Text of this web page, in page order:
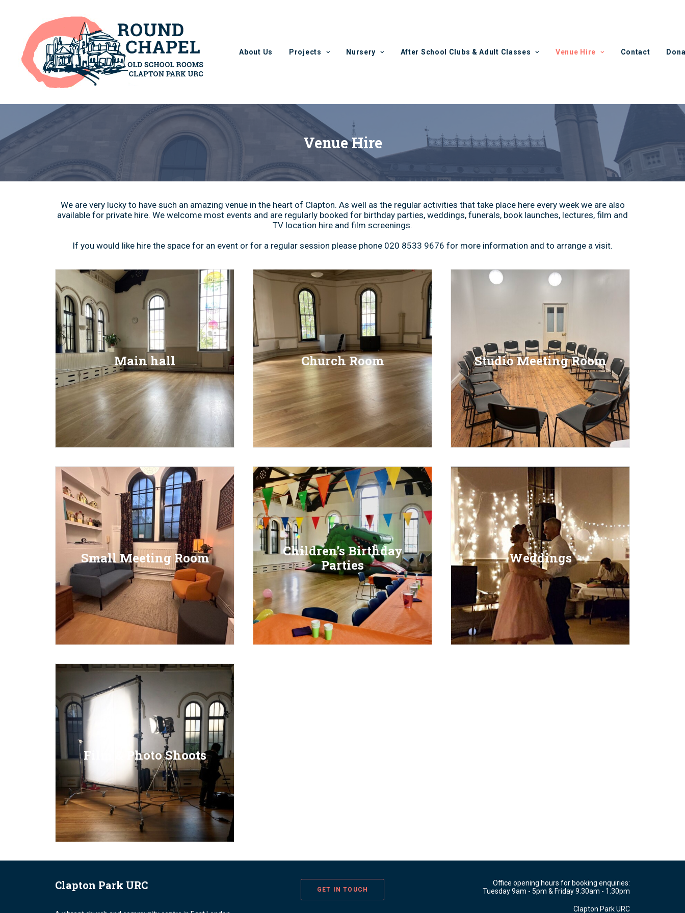
About Us Projects Nursery After School Clubs & Adult Classes Venue Hire Contact
Venue Hire
We are very lucky to have such an amazing venue in the heart of Clapton. As well as the regular activities that take place here every week we are also
available for private hire. We welcome most events and are regularly booked for birthday parties, weddings, funerals, book launches, lectures, film and
TV location hire and film screenings.
If you would like hire the space for an event or for a regular session please phone 020 8533 9676 for more information and to arrange a visit.
Main hall Church Room Studio Meeting Room
Small Meeting Room
Children’s Birthday
Parties
Weddings
Film & Photo Shoots
Clapton Park URC GET IN TOUCH
Office opening hours for booking enquiries:
Tuesday 9am - 5pm & Friday 9.30am - 1.30pm
Clapton Park URC